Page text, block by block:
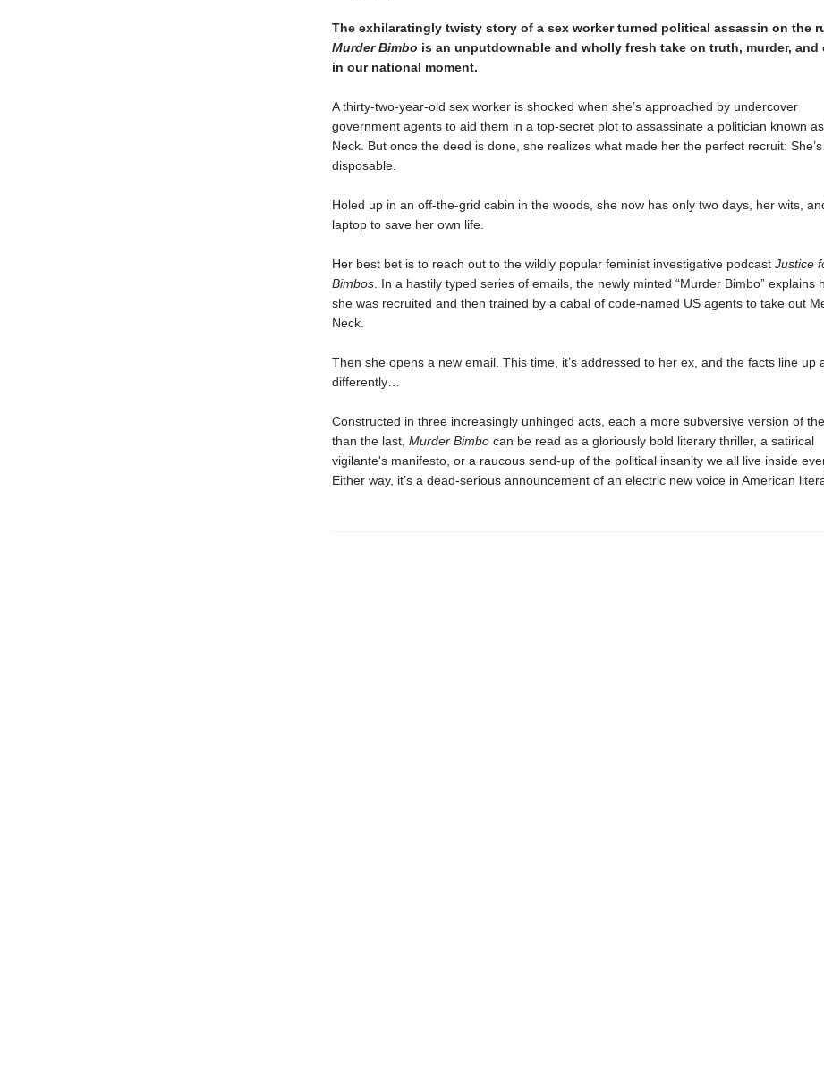
The exhilaratingly twisty story of a sex worker turned political assassin on the
Murder Bimbo is an unputdownable and wholly fresh take on truth, murder, and
in our national moment.
A thirty-two-year-old sex worker is shocked when she’s approached by undercover
government agents to aid them in a top-secret plot to assassinate a politician known
Neck. But once the deed is done, she realizes what made her the perfect recruit:
disposable.
Holed up in an off-the-grid cabin in the woods, she now has only two days, her wits,
laptop to save her own life.
Her best bet is to reach out to the wildly popular feminist investigative podcast Justice
Bimbos. In a hastily typed series of emails, the newly minted “Murder Bimbo” explains
she was recruited and then trained by a cabal of code-named US agents to take out
Neck.
Then she opens a new email. This time, it’s addressed to her ex, and the facts line up
differently…
Constructed in three increasingly unhinged acts, each a more subversive version of
than the last, Murder Bimbocan be read as a gloriously bold literary thriller, a satirical
vigilante's manifesto, or a raucous send-up of the political insanity we all live inside
Either way, it’s a dead-serious announcement of an electric new voice in American